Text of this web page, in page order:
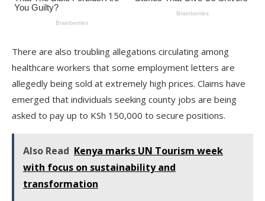
There are also troubling allegations circulating among
healthcare workers that some employment letters are
allegedly being sold at extremely high prices. Claims have
emerged that individuals seeking county jobs are being
asked to pay up to KSh 150,000 to secure positions.
Also Read Kenya marks UN Tourism week
with focus on sustainability and
transformation